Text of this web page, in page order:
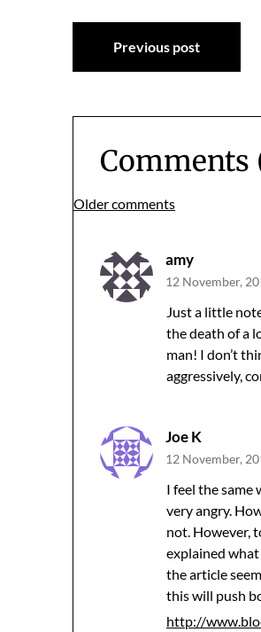
Post
navigation
Previous post
Comments
Comments
navigation
Older comments
amy
12 November,
Just a little
the death of a
man! I don’t
aggressively,
Joe K
12 November,
I feel the same
very angry.
not. However,
explained
the article
this will push
http://